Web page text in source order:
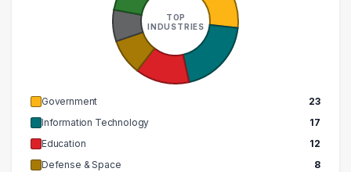
TOP
INDUSTRIES
Government
23
Information Technology
17
Education
12
Defense & Space
8